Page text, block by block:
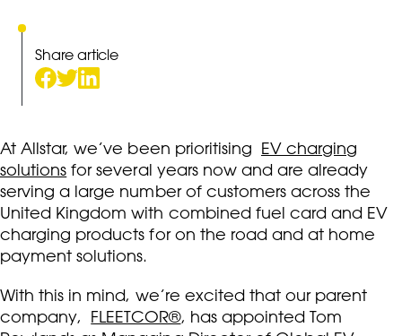
Share article
At Allstar, we’ve been prioritising EV charging
solutions for several years now and are already
serving a large number of customers across the
United Kingdom with combined fuel card and EV
charging products for on the road and at home
payment solutions.
With this in mind, we’re excited that our parent
company, FLEETCOR®, has appointed Tom